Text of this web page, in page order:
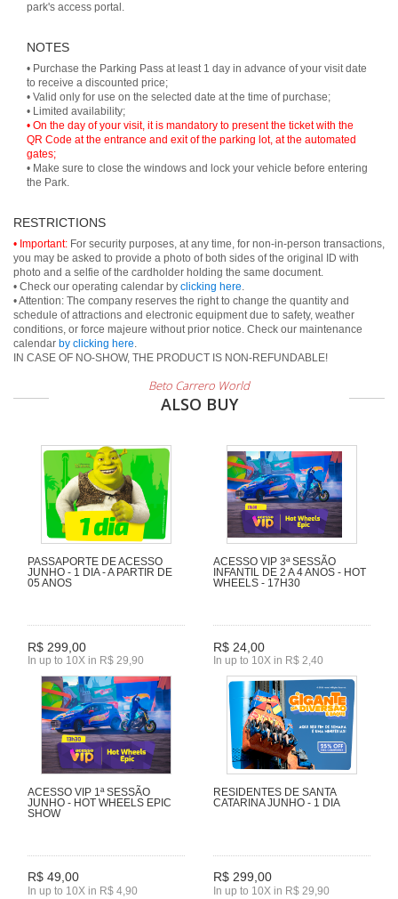
park's access portal.
NOTES
• Purchase the Parking Pass at least 1 day in advance of your visit date
to receive a discounted price;
• Valid only for use on the selected date at the time of purchase;
• On the day of your visit, it is mandatory to present the ticket with the
QR Code at the entrance and exit of the parking lot, at the automated
gates;
• Make sure to close the windows and lock your vehicle before entering
the Park.
RESTRICTIONS
• Important: For security purposes, at any time, for non-in-person transactions,
you may be asked to provide a photo of both sides of the original ID with
photo and a selfie of the cardholder holding the same document.
• Check our operating calendar by clicking here.
• Attention: The company reserves the right to change the quantity and
schedule of attractions and electronic equipment due to safety, weather
conditions, or force majeure without prior notice. Check our maintenance
calendar by clicking here.
IN CASE OF NO-SHOW, THE PRODUCT IS NON-REFUNDABLE!
Beto Carrero World
ALSO BUY
PASSAPORTE DE ACESSO
JUNHO - 1 DIA - A PARTIR DE
05 ANOS
R$ 299,00
In up to 10X in R$ 29,90
ACESSO VIP 3ª SESSÃO
INFANTIL DE 2 A 4 ANOS - HOT
WHEELS - 17H30
R$ 24,00
In up to 10X in R$ 2,40
ACESSO VIP 1ª SESSÃO
JUNHO - HOT WHEELS EPIC
SHOW
R$ 49,00
In up to 10X in R$ 4,90
RESIDENTES DE SANTA
CATARINA JUNHO - 1 DIA
R$ 299,00
In up to 10X in R$ 29,90